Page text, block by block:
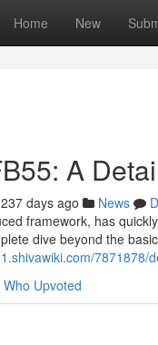
Home New
A
237 days ago News
framework, has
dive beyond the
7871878/
Who Upvoted